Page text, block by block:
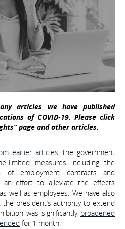
articles we have published
of COVID-19. Please click
page and other articles.
earlier articles, the government
limited measures including the
of employment contracts and
an effort to alleviate the effects
well as employees. We have also
president’s authority to extend
was significantly broadened
for 1 month.